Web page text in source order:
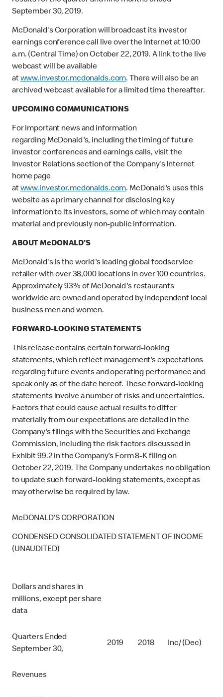
September 30, 2019.
McDonald's Corporation will broadcast its investor
earnings conference call live over the Internet at 10:00
a.m. (Central Time) on October 22, 2019. A link to the live
webcast will be available
atwww.investor.mcdonalds.com. There will also be an
archived webcast available for a limited time thereafter.
UPCOMING COMMUNICATIONS
For important news and information
regarding McDonald's, including the timing of future
investor conferences and earnings calls, visit the
Investor Relations section of the Company's Internet
home page
atwww.investor.mcdonalds.com. McDonald's uses this
website as a primary channel for disclosing key
information to its investors, some of which may contain
material and previously non-public information.
ABOUT McDONALD'S
McDonald's is the world's leading global foodservice
retailer with over 38,000 locations in over 100 countries.
Approximately 93% of McDonald's restaurants
worldwide are owned and operated by independent local
business men and women.
FORWARD-LOOKING STATEMENTS
This release contains certain forward-looking
statements, which reflect management's expectations
regarding future events and operating performance and
speak only as of the date hereof. These forward-looking
statements involve a number of risks and uncertainties.
Factors that could cause actual results to differ
materially from our expectations are detailed in the
Company's filings with the Securities and Exchange
Commission, including the risk factors discussed in
Exhibit 99.2 in the Company's Form 8-K filing on
October 22, 2019. The Company undertakes no obligation
to update such forward-looking statements, except as
may otherwise be required by law.
McDONALD'S CORPORATION
CONDENSED CONSOLIDATED STATEMENT OF INCOME
(UNAUDITED)
Dollars and shares in
millions, except per share
data
Quarters Ended
September 30,
2019 2018 Inc/ (Dec)
Revenues